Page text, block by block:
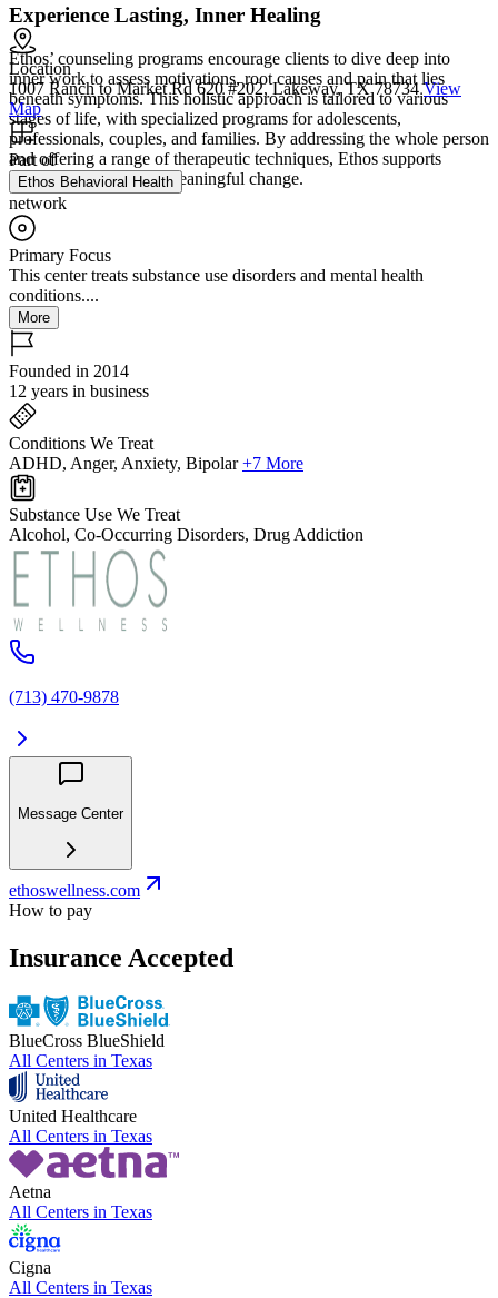
Experience Lasting, Inner Healing
Ethos’ counseling programs encourage clients to dive deep into
inner work to assess motivations, root causes and pain that lies
beneath symptoms. This holistic approach is tailored to various
stages of life, with specialized programs for adolescents,
professionals, couples, and families. By addressing the whole person
and offering a range of therapeutic techniques, Ethos supports
long‑term growth and meaningful change.
Location
1007 Ranch to Market Rd 620 #202, Lakeway, TX 78734 View
Map
Part of
Ethos Behavioral Health
network
Primary Focus
This center treats substance use disorders and mental health
conditions....
More
Founded in 2014
12 years in business
Conditions We Treat
ADHD, Anger, Anxiety, Bipolar +7 More
Substance Use We Treat
Alcohol, Co-Occurring Disorders, Drug Addiction
(713) 470-9878
Message Center
ethoswellness.com
How to pay
Insurance Accepted
BlueCross BlueShield
All Centers in Texas
United Healthcare
All Centers in Texas
Aetna
All Centers in Texas
Cigna
All Centers in Texas